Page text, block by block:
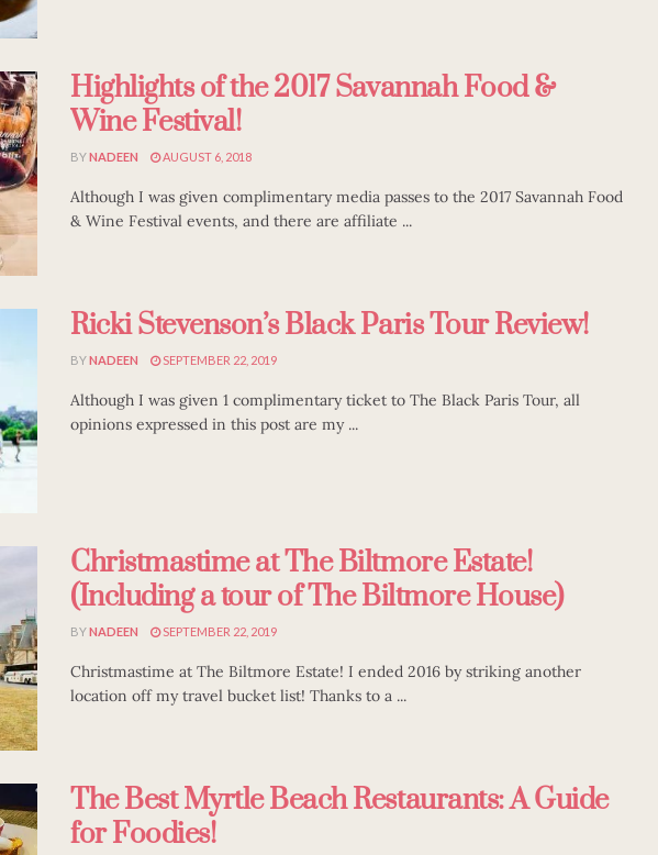
Highlights of the 2017 Savannah Food &
Wine Festival!
BYNADEEN AUGUST 6, 2018
Although I was given complimentary media passes to the 2017 Savannah Food
& Wine Festival events, and there are affiliate ...
Ricki Stevenson’s Black Paris Tour Review!
BYNADEEN SEPTEMBER 22, 2019
Although I was given 1 complimentary ticket to The Black Paris Tour, all
opinions expressed in this post are my ...
Christmastime at The Biltmore Estate!
(Including a tour of The Biltmore House)
BYNADEEN SEPTEMBER 22, 2019
Christmastime at The Biltmore Estate! I ended 2016 by striking another
location off my travel bucket list! Thanks to a ...
The Best Myrtle Beach Restaurants: A Guide
for Foodies!